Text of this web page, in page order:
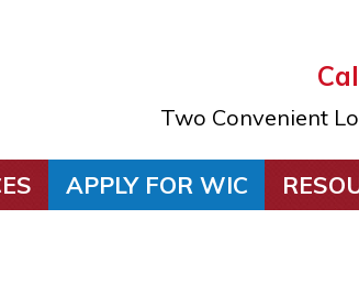
Two Convenient
APPLY FOR WIC